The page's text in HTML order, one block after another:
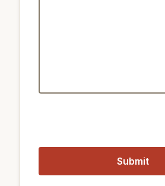
Closest airports: